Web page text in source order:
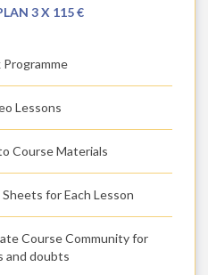
3 X 115 €
Lessons
Course Materials
for Each Lesson
Course Community for
and doubts